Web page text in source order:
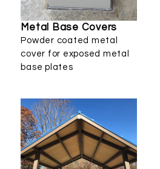
Metal Base Covers
Powder coated metal
cover for exposed metal
base plates